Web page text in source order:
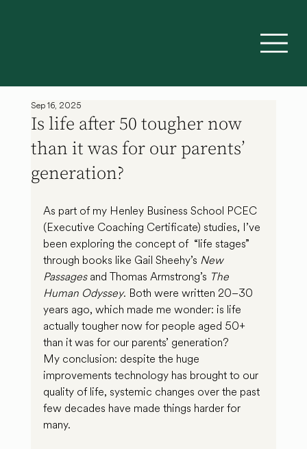
Is life after 50 tougher now
than it was for our parents’
generation?
Sep 16, 2025
As part of my Henley Business School PCEC
(Executive Coaching Certificate) studies, I’ve
been exploring the concept of  “life stages”
through books like Gail Sheehy’s New
Passages and Thomas Armstrong’s The
Human Odyssey. Both were written 20–30
years ago, which made me wonder: is life
actually tougher now for people aged 50+
than it was for our parents’ generation?
My conclusion: despite the huge
improvements technology has brought to our
quality of life, systemic changes over the past
few decades have made things harder for
many.